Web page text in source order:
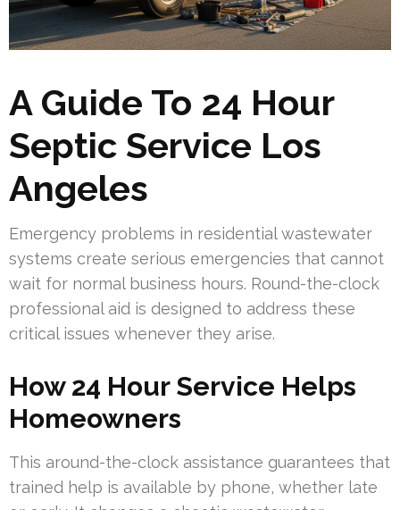
A Guide To 24 Hour
Septic Service Los
Angeles
Emergency problems in residential wastewater
systems create serious emergencies that cannot
wait for normal business hours. Round-the-clock
professional aid is designed to address these
critical issues whenever they arise.
How 24 Hour Service Helps
Homeowners
This around-the-clock assistance guarantees that
trained help is available by phone, whether late